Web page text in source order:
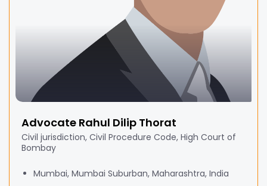
Advocate Rahul Dilip Thorat
Civil jurisdiction, Civil Procedure Code, High Court of
Bombay
Mumbai, Mumbai Suburban, Maharashtra, India